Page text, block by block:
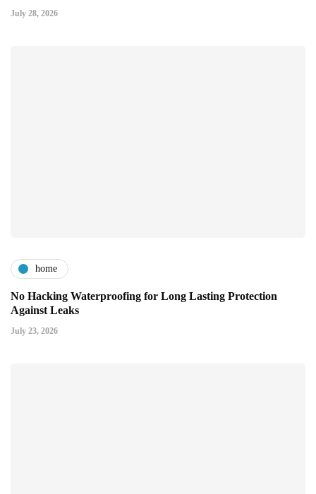
July 28, 2026
home
No Hacking Waterproofing for Long Lasting Protection
Against Leaks
July 23, 2026